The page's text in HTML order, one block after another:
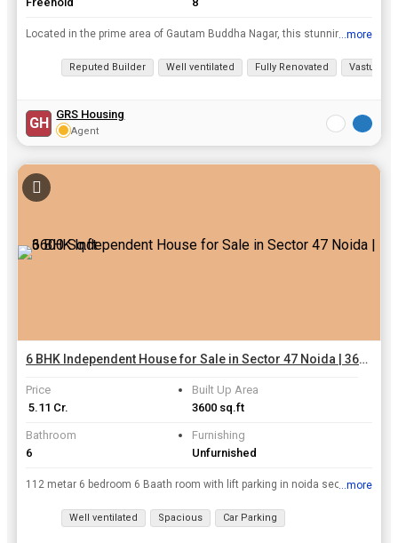
Located in the prime area of Gautam Buddha Nagar, this stunning Villa offers a luxurious and spacious living space perfect for a large family. With 8 bedrooms and 8 bathrooms spread across a built-up ...
...more
Reputed Builder Well ventilated Fully Renovated Vastu
GH GRS Housing
Agent
6 BHK Independent House for Sale in Sector 47 Noida | 3600 Sq.ft.
Price
₹ 5.11 Cr.
Built Up Area
3600 sq.ft
Bathroom
6
Furnishing
Unfurnished
112 metar 6 bedroom 6 Baath room with lift parking in noida sector 47 very good location test full floor...
...more
Well ventilated Spacious Car Parking